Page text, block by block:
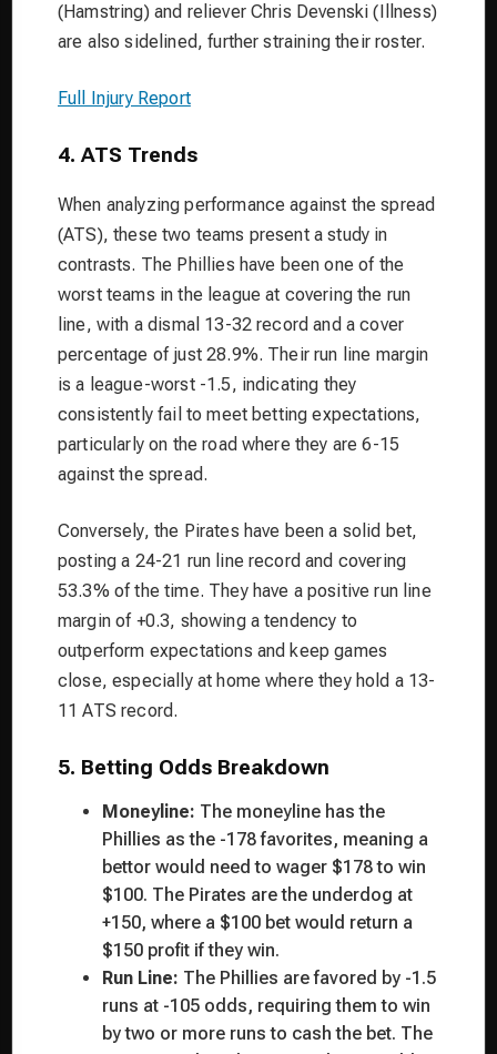
(Hamstring) and reliever Chris Devenski (Illness)
are also sidelined, further straining their roster.
Full Injury Report
4. ATS Trends
When analyzing performance against the spread
(ATS), these two teams present a study in
contrasts. The Phillies have been one of the
worst teams in the league at covering the run
line, with a dismal 13-32 record and a cover
percentage of just 28.9%. Their run line margin
is a league-worst -1.5, indicating they
consistently fail to meet betting expectations,
particularly on the road where they are 6-15
against the spread.
Conversely, the Pirates have been a solid bet,
posting a 24-21 run line record and covering
53.3% of the time. They have a positive run line
margin of +0.3, showing a tendency to
outperform expectations and keep games
close, especially at home where they hold a 13-
11 ATS record.
5. Betting Odds Breakdown
Moneyline: The moneyline has the
Phillies as the -178 favorites, meaning a
bettor would need to wager $178 to win
$100. The Pirates are the underdog at
+150, where a $100 bet would return a
$150 profit if they win.
Run Line: The Phillies are favored by -1.5
runs at -105 odds, requiring them to win
by two or more runs to cash the bet. The